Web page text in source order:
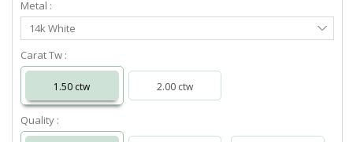
Metal :
Select
Metal
14k White
Carat Tw :
1.50 ctw 2.00 ctw
Quality :